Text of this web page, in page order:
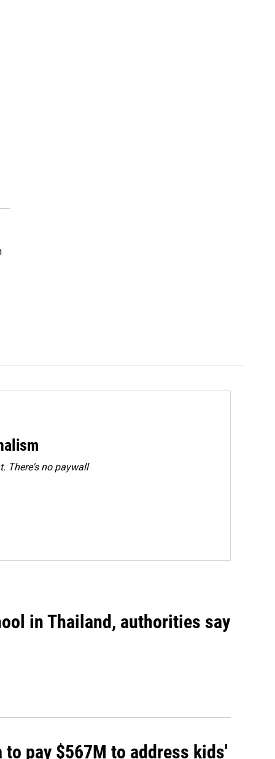
There's no paywall
in Thailand, authorities say
pay $567M to address kids'